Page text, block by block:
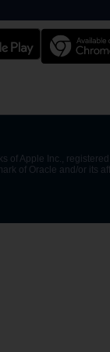
of Apple Inc.,
of Oracle and/or its